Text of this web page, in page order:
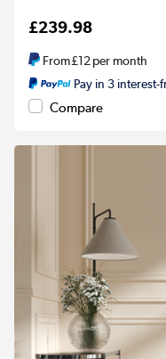
£239.98
From£12per month
Pay in 3
Compare